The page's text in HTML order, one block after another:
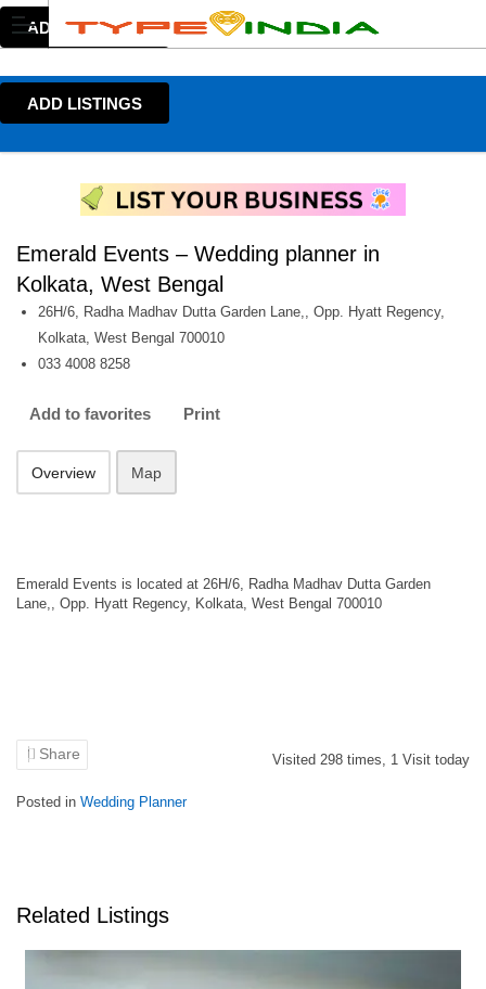
ADD LISTINGS
ADD LISTINGS
Emerald Events – Wedding planner in
Kolkata, West Bengal
26H/6, Radha Madhav Dutta Garden Lane,, Opp. Hyatt Regency,
Kolkata, West Bengal 700010
033 4008 8258
Add to favorites Print
Overview Map
Emerald Events is located at 26H/6, Radha Madhav Dutta Garden
Lane,, Opp. Hyatt Regency, Kolkata, West Bengal 700010
Share Visited 298 times, 1 Visit today
Posted in Wedding Planner
Related Listings